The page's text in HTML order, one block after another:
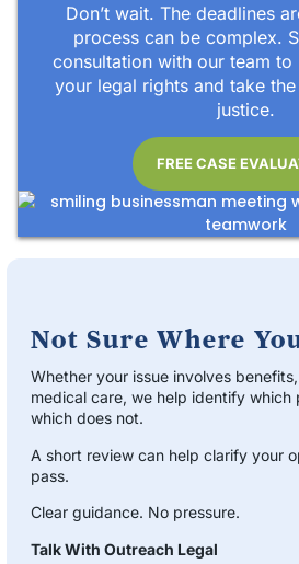
Don’t wait. The deadlines
process can be complex.
consultation with our team to
your legal rights and take
justice.
FREE CASE
Not Sure Where
Whether your issue involves
medical care, we help identify
which does not.
A short review can help clarify your
pass.
Clear guidance. No pressure.
Talk With Outreach Legal